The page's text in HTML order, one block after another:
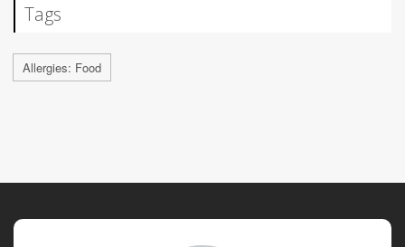
Tags
Allergies: Food